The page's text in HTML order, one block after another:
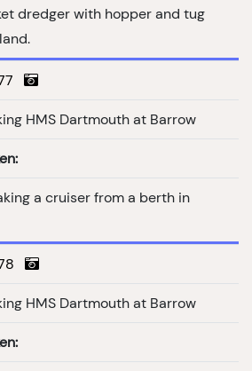
dredger with hopper and tug
HMS Dartmouth at Barrow
a cruiser from a berth in
HMS Dartmouth at Barrow